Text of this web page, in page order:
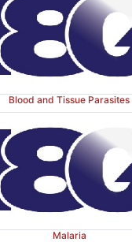
Blood and Tissue Parasites
Malaria